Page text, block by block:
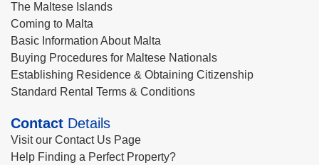
The Maltese Islands
Coming to Malta
Basic Information About Malta
Buying Procedures for Maltese Nationals
Establishing Residence & Obtaining Citizenship
Standard Rental Terms & Conditions
Contact Details
Visit our Contact Us Page
Help Finding a Perfect Property?